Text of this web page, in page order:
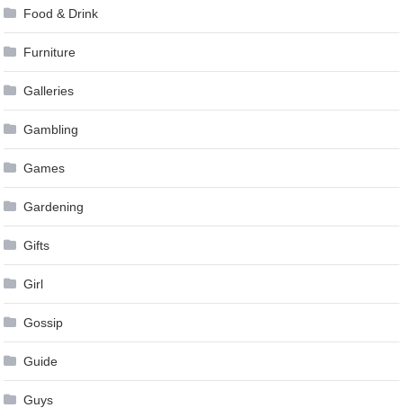
Food & Drink
Furniture
Galleries
Gambling
Games
Gardening
Gifts
Girl
Gossip
Guide
Guys